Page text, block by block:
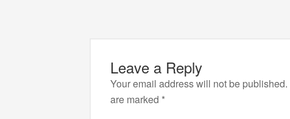
Leave a Reply
Your email address will not be published.
are marked *